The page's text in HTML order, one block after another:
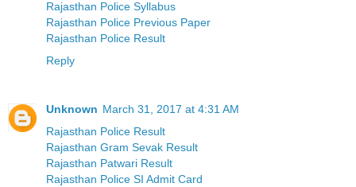
Rajasthan Police Syllabus
Rajasthan Police Previous Paper
Rajasthan Police Result
Reply
Unknown March 31, 2017 at 4:31 AM
Rajasthan Police Result
Rajasthan Gram Sevak Result
Rajasthan Patwari Result
Rajasthan Police SI Admit Card